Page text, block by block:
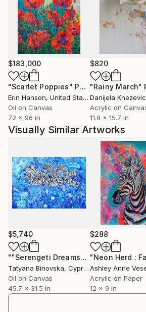
Washington University. Her work
by Mexic-Arte Museum for its
and has been featured in
Eastside Magazine. With over 60
fairs worldwide, she is currently
Washington Gallery Waco and The
Through abstraction, Laura’s
of displacement, balance, and
immersive exploration of form
$183,000
"Scarlet Poppies" Painting
Erin Hanson, United States
Oil on Canvas
72 x 96 in
$820
"Rainy March"
Danijela Knezevic
Acrylic on
11.8 x 15.7 in
Visually Similar Artworks
$5,740
""Serengeti Dreams"" Painting
Tatyana Binovska, Cyprus
Oil on Canvas
45.7 x 31.5 in
$288
Ashley Anne
Acrylic on Paper
12 x 9 in